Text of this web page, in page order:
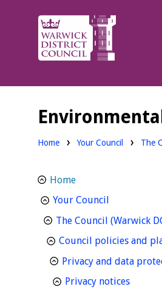
Warwick
District
Council.
Home Your Council The
Home
Your Council
The Council (Warwick
Council policies and
Privacy and data
Privacy notices